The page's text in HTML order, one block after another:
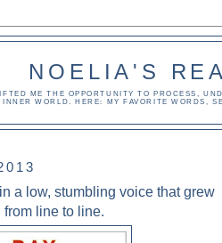
NOELIA'S
ME THE OPPORTUNITY TO PROCESS,
INNER WORLD. HERE: MY FAVORITE WORDS,
a low, stumbling voice that grew
line to line.